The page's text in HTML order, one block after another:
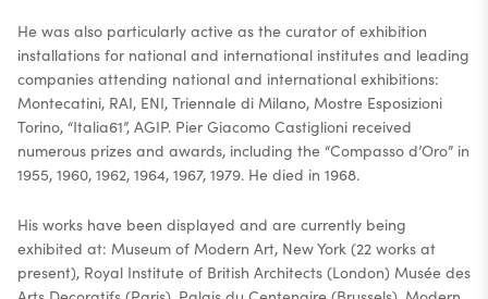
He was also particularly active as the curator of exhibition
installations for national and international institutes and leading
companies attending national and international exhibitions:
Montecatini, RAI, ENI, Triennale di Milano, Mostre Esposizioni
Torino, “Italia61”, AGIP. Pier Giacomo Castiglioni received
numerous prizes and awards, including the “Compasso d’Oro” in
1955, 1960, 1962, 1964, 1967, 1979. He died in 1968.
His works have been displayed and are currently being
exhibited at: Museum of Modern Art, New York (22 works at
present), Royal Institute of British Architects (London) Musée des